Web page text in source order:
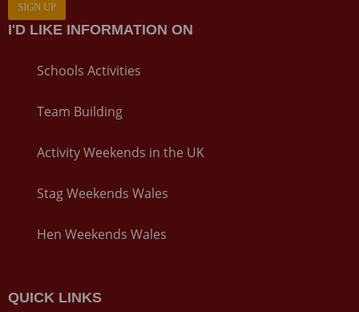
SIGN UP
I'D LIKE INFORMATION ON
Schools Activities
Team Building
Activity Weekends in the UK
Stag Weekends Wales
Hen Weekends Wales
QUICK LINKS